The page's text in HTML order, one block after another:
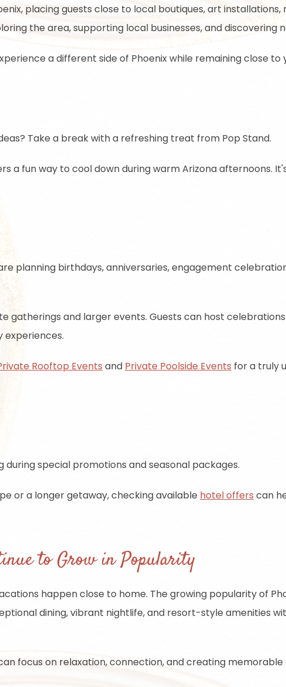
placing guests close to local boutiques, art
the area, supporting local businesses, and discovering
a different side of Phoenix while remaining close to
Take a break with a refreshing treat from Pop Stand.
a fun way to cool down during warm Arizona afternoons.
planning birthdays, anniversaries, engagement
gatherings and larger events. Guests can host
experiences.
Rooftop Events and Private Poolside Events for a truly
special promotions and seasonal packages.
or a longer getaway, checking available hotel offers can
to Grow in Popularity
happen close to home. The growing popularity of
dining, vibrant nightlife, and resort-style amenities
focus on relaxation, connection, and creating memorable